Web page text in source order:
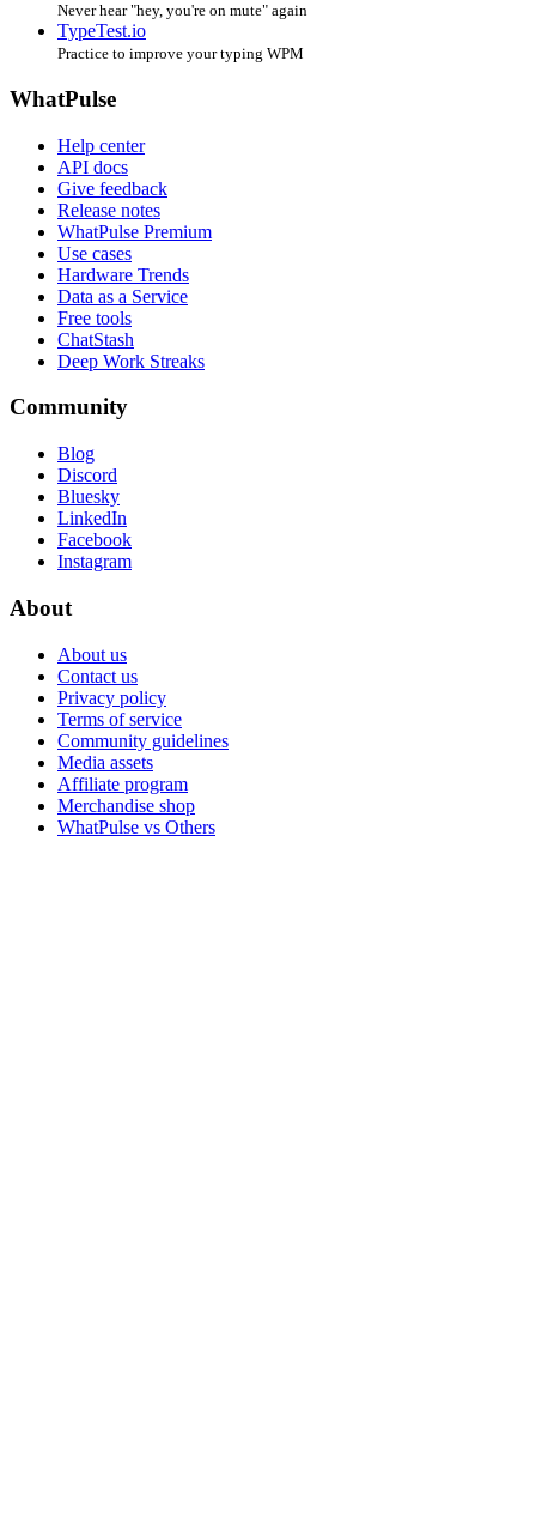
Never hear "hey, you're on mute" again
TypeTest.io
Practice to improve your typing WPM
WhatPulse
Help center
API docs
Give feedback
Release notes
WhatPulse Premium
Use cases
Hardware Trends
Data as a Service
Free tools
ChatStash
Deep Work Streaks
Community
Blog
Discord
Bluesky
LinkedIn
Facebook
Instagram
About
About us
Contact us
Privacy policy
Terms of service
Community guidelines
Media assets
Affiliate program
Merchandise shop
WhatPulse vs Others